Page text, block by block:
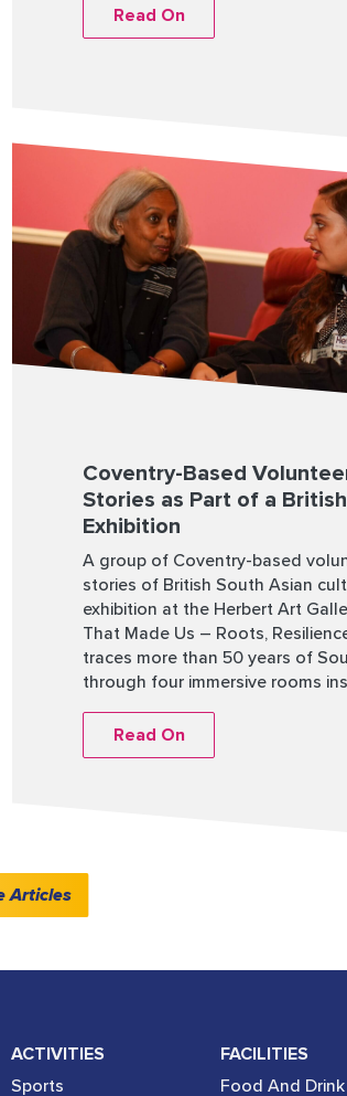
Read On
Coventry-Based
Stories as Part of a
Exhibition
A group of Coventry-based
stories of British South Asian
exhibition at the Herbert Art
That Made Us – Roots,
traces more than 50 years of
through four immersive rooms
Read On
Articles
ACTIVITIES
Sports
FACILITIES
Food And Drink